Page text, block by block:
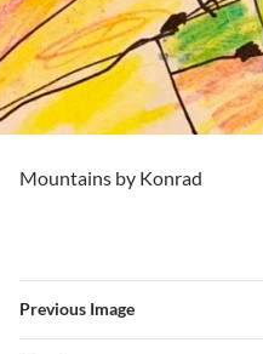
Mountains by Konrad
Previous Image